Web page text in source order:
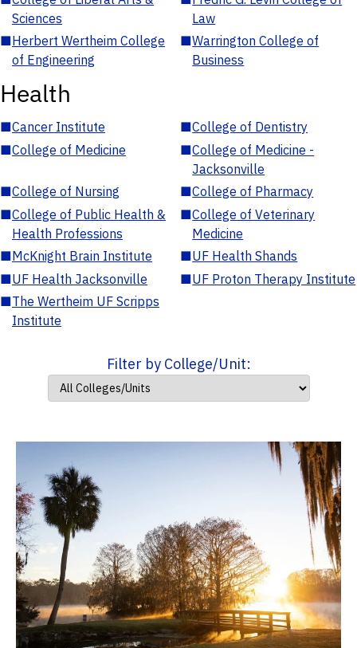
Sciences
Law
■Herbert Wertheim College
of Engineering
■Warrington College of
Business
Health
■Cancer Institute ■College of Dentistry
■College of Medicine ■College of Medicine -
Jacksonville
■College of Nursing ■College of Pharmacy
■College of Public Health &
Health Professions
■College of Veterinary
Medicine
■McKnight Brain Institute ■UF Health Shands
■UF Health Jacksonville ■UF Proton Therapy Institute
■The Wertheim UF Scripps
Institute
Filter by College/Unit: